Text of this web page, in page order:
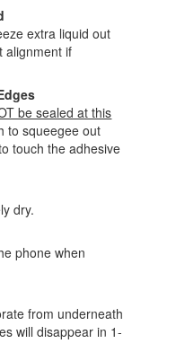
extra liquid out
alignment if
be sealed at this
to squeegee out
touch the adhesive
dry.
phone when
from underneath
will disappear in 1-